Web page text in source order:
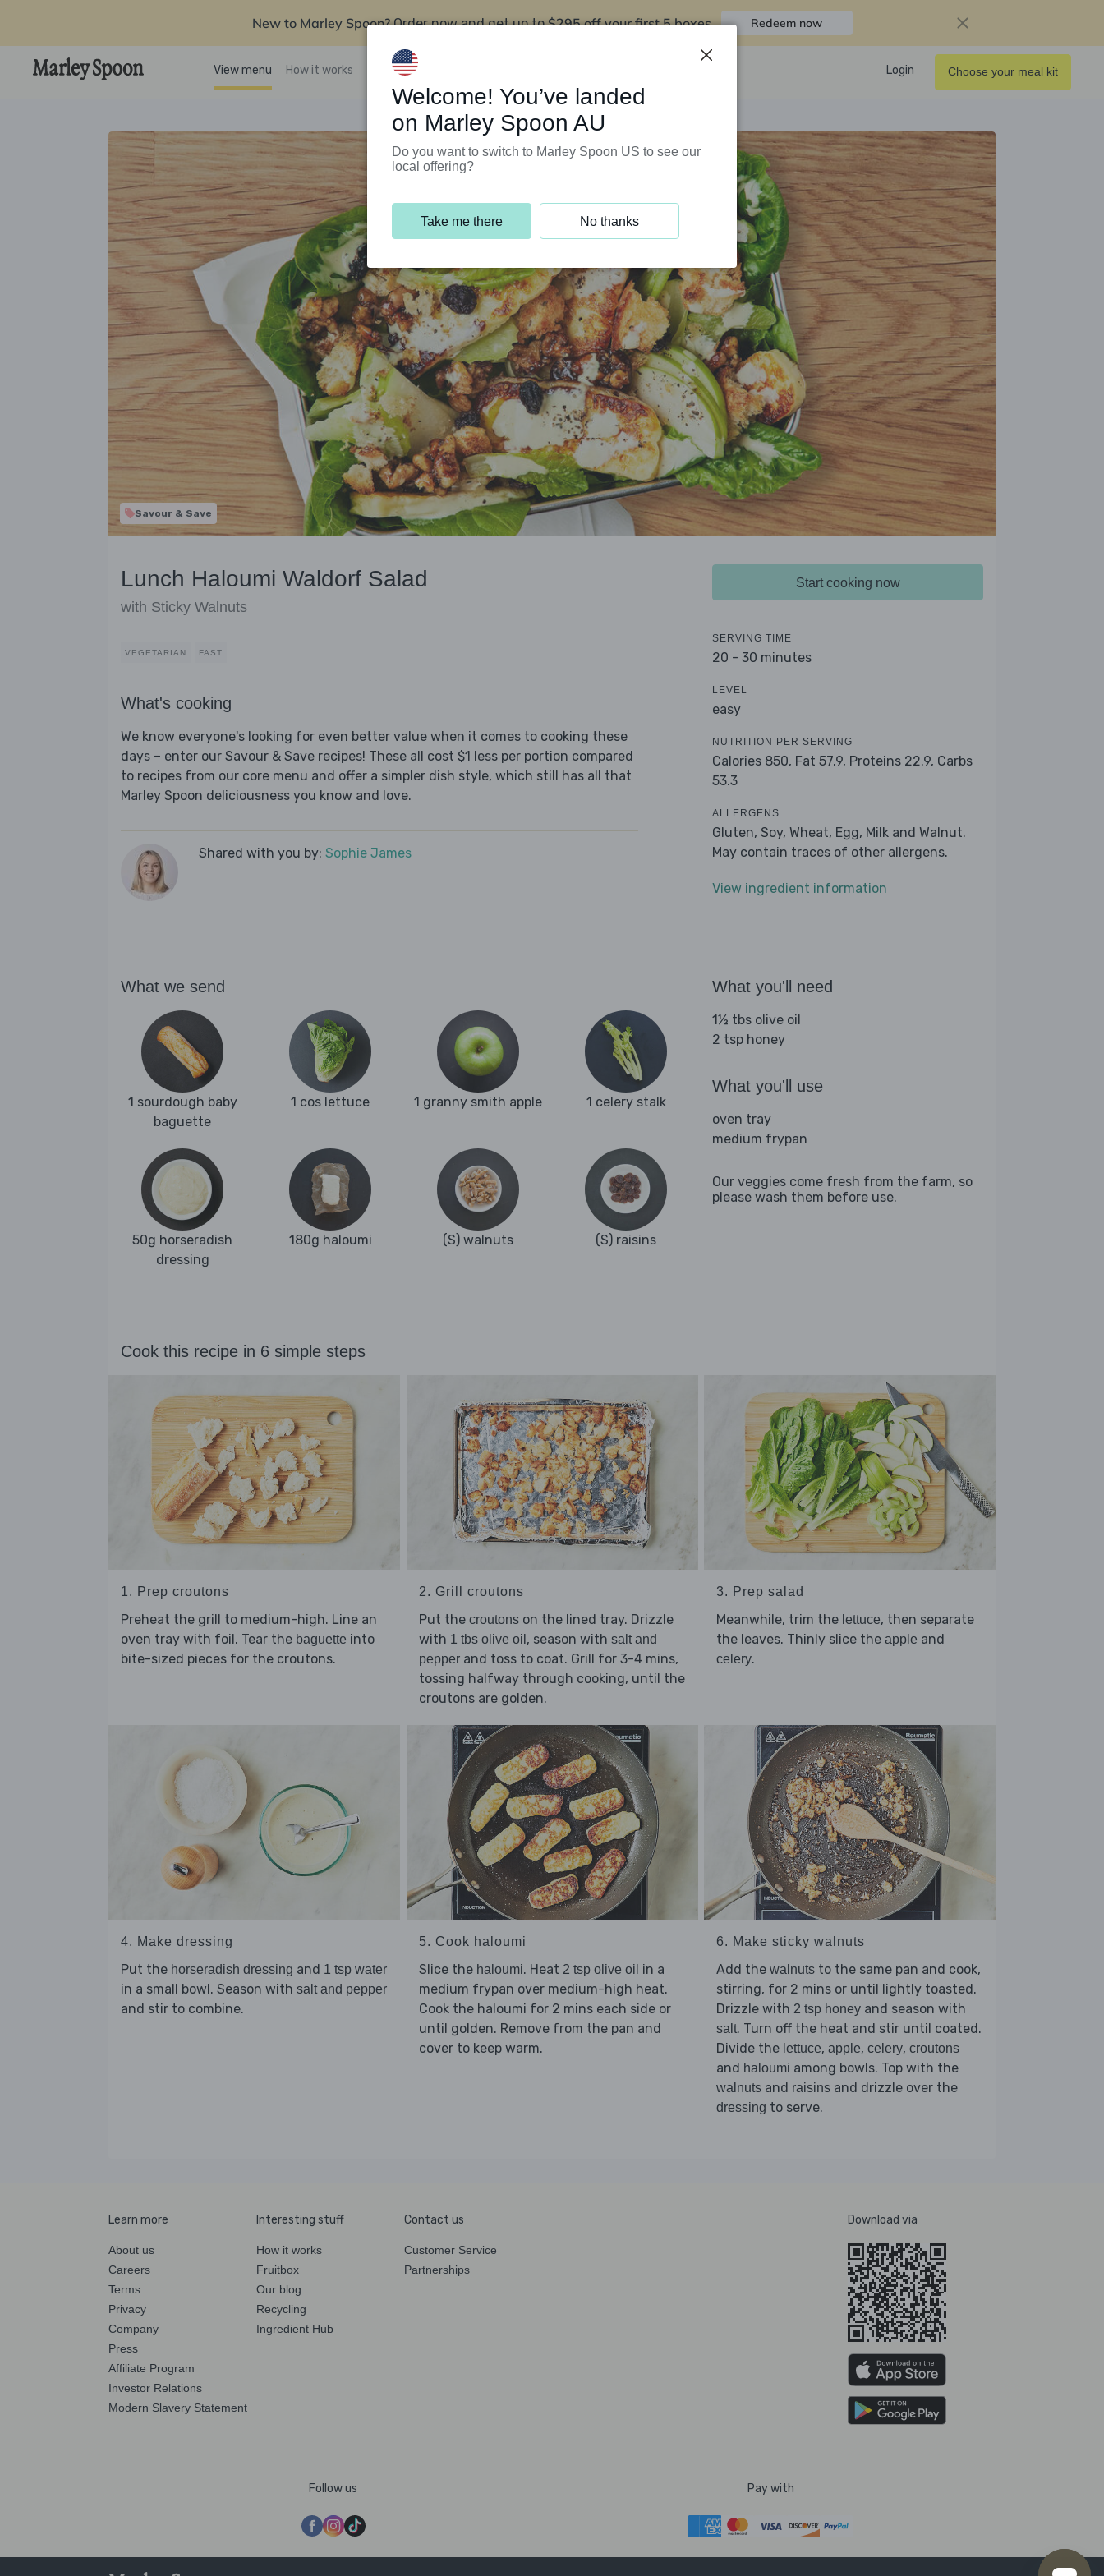
New to Marley Spoon? Order now and get up to$295 off your first 5 boxes Redeem now
View menu How it works Support Programs Login Choose your meal kit
Savour & Save
Lunch Haloumi Waldorf Salad
with Sticky Walnuts
VEGETARIAN FAST
What's cooking
We know everyone's looking for even better value when it comes to cooking these
days – enter our Savour & Save recipes! These all cost $1 less per portion compared
to recipes from our core menu and offer a simpler dish style, which still has all that
Marley Spoon deliciousness you know and love.
Shared with you by: Sophie James
Start cooking now
SERVING TIME
20 - 30 minutes
LEVEL
easy
NUTRITION PER SERVING
Calories 850, Fat 57.9, Proteins 22.9, Carbs
53.3
ALLERGENS
Gluten, Soy, Wheat, Egg, Milk and Walnut.
May contain traces of other allergens.
View ingredient information
What we send
1 sourdough baby
baguette
1 cos lettuce 1 granny smith apple 1 celery stalk
50g horseradish
dressing
180g haloumi (S) walnuts (S) raisins
What you'll need
1½ tbs olive oil
2 tsp honey
What you'll use
oven tray
medium frypan
Our veggies come fresh from the farm, so
please wash them before use.
Cook this recipe in 6 simple steps
1. Prep croutons
Preheat the grill to medium-high. Line an
oven tray with foil. Tear the baguette into
bite-sized pieces for the croutons.
2. Grill croutons
Put the croutonson the lined tray. Drizzle
with 1 tbs olive oil , season with salt and
pepperand toss to coat. Grill for 3-4 mins,
tossing halfway through cooking, until the
croutons are golden.
3. Prep salad
Meanwhile, trim the lettuce, then separate
the leaves. Thinly slice the apple and
celery.
4. Make dressing
Put the horseradish dressing and 1 tsp water
in a small bowl. Season with salt and pepper
and stir to combine.
5. Cook haloumi
Slice the haloumi. Heat 2 tsp olive oil in a
medium frypan over medium-high heat.
Cook the haloumi for 2 mins each side or
until golden. Remove from the pan and
cover to keep warm.
6. Make sticky walnuts
Add the walnuts to the same pan and cook,
stirring, for 2 mins or until lightly toasted.
Drizzle with 2 tsp honey and season with
salt. Turn off the heat and stir until coated.
Divide the lettuce, apple, celery, croutons
and haloumi among bowls. Top with the
walnuts and raisins and drizzle over the
dressing to serve.
Learn more
About us
Careers
Terms
Privacy
Company
Press
Affiliate Program
Investor Relations
Modern Slavery Statement
Interesting stuff
How it works
Fruitbox
Our blog
Recycling
Ingredient Hub
Contact us
Customer Service
Partnerships
Download via
Follow us Pay with
Welcome! You’ve landed
on Marley Spoon AU
Do you want to switch to Marley Spoon US to see our
local offering?
Take me there No thanks